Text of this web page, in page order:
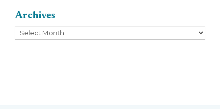
Archives
Archives